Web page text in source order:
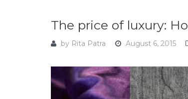
The price of luxury:
by Rita Patra August 6, 2015